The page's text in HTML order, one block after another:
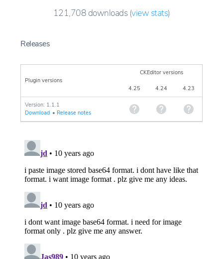
121,708 downloads(view stats)
Releases
Plugin versions
CKEditor versions
4.25 4.24 4.23
Version: 1.1.1
Download • Release notes